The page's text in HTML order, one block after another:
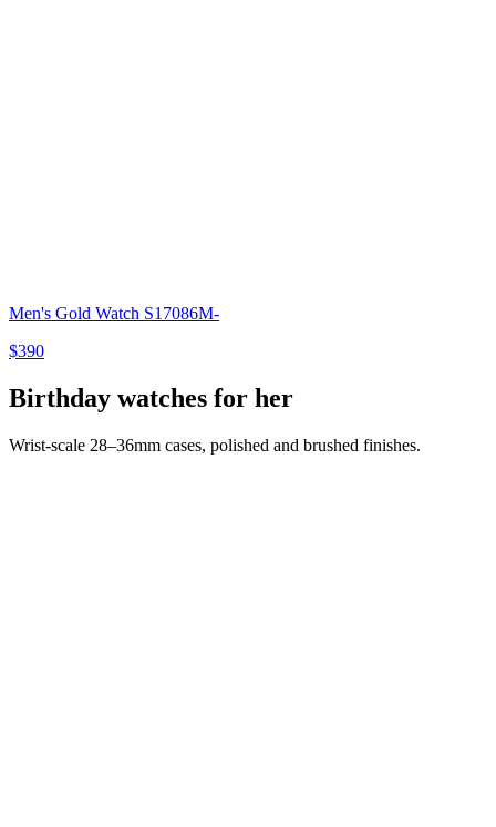
Men's Gold Watch S17086M-
$390
Birthday watches for her
Wrist-scale 28–36mm cases, polished and brushed finishes.